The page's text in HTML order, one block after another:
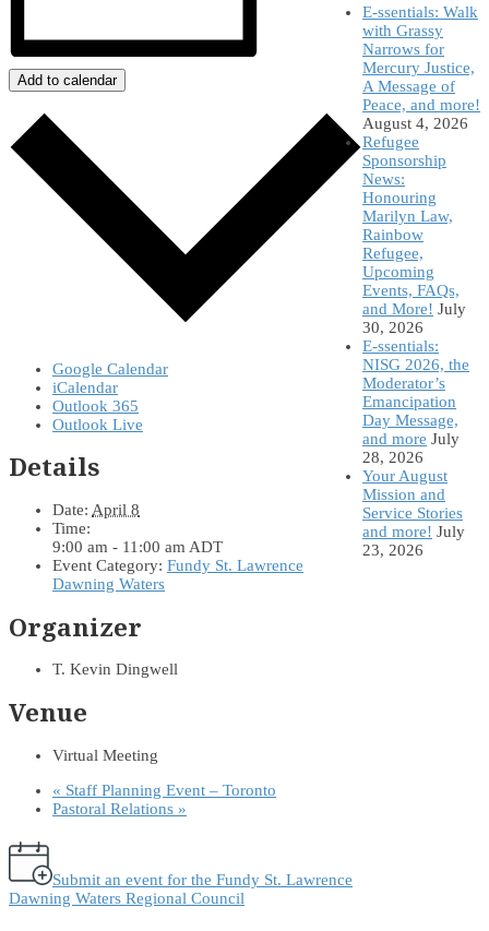
Add to calendar
Google Calendar
iCalendar
Outlook 365
Outlook Live
Details
Date: April 8
Time:
9:00 am - 11:00 am ADT
Event Category: Fundy St. Lawrence
Dawning Waters
Organizer
T. Kevin Dingwell
Venue
Virtual Meeting
« Staff Planning Event – Toronto
Pastoral Relations »
Submit an event for the Fundy St. Lawrence
Dawning Waters Regional Council
E-ssentials: Walk
with Grassy
Narrows for
Mercury Justice,
A Message of
Peace, and more!
August 4, 2026
Refugee
Sponsorship
News:
Honouring
Marilyn Law,
Rainbow
Refugee,
Upcoming
Events, FAQs,
and More! July
30, 2026
E-ssentials:
NISG 2026, the
Moderator’s
Emancipation
Day Message,
and more July
28, 2026
Your August
Mission and
Service Stories
and more! July
23, 2026